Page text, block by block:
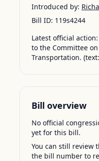
Introduced by:
Bill ID: 119s4244
Latest official action:
to the Committee
Transportation. (text:
Bill overview
No official
yet for this bill.
You can still review
the bill number to